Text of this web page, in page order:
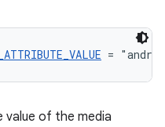
=
value of the media